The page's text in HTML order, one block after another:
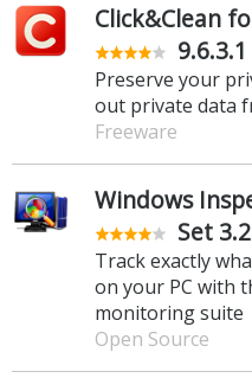
Click&Clean
9.6.3.1
Preserve your
out private data
Freeware
Windows
Set
Track exactly
on your PC with
monitoring suite
Open Source